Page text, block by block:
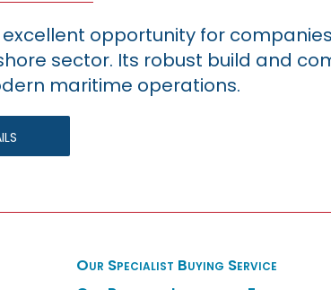
excellent opportunity for
sector. Its robust build and
maritime operations.
Our Specialist Buying Service